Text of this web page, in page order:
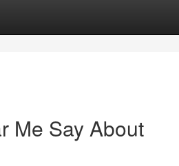
Me Say About